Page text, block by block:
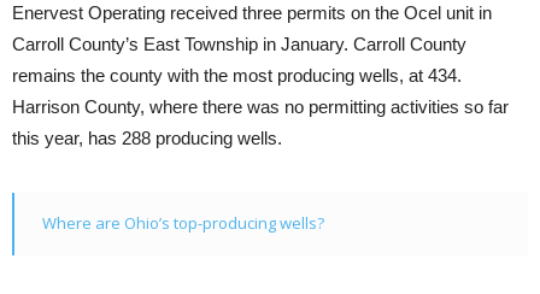
Enervest Operating received three permits on the Ocel unit in
Carroll County’s East Township in January. Carroll County
remains the county with the most producing wells, at 434.
Harrison County, where there was no permitting activities so far
this year, has 288 producing wells.
Where are Ohio’s top-producing wells?